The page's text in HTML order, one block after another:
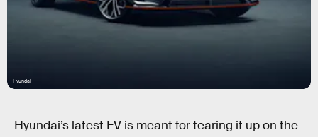
Hyundai
Hyundai’s latest EV is meant for tearing it up on the